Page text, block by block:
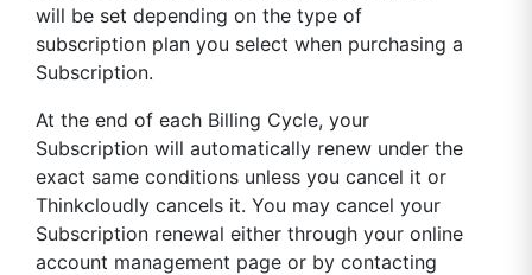
will be set depending on the type of
subscription plan you select when purchasing a
Subscription.
At the end of each Billing Cycle, your
Subscription will automatically renew under the
exact same conditions unless you cancel it or
Thinkcloudly cancels it. You may cancel your
Subscription renewal either through your online
account management page or by contacting